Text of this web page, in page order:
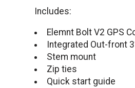
Includes:
Elemnt Bolt V2 GPS
Integrated Out-front
Stem mount
Zip ties
Quick start guide